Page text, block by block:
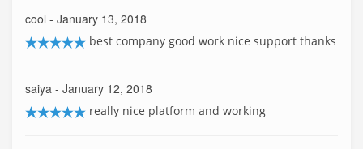
cool - January 13, 2018
best company good work nice support thanks
saiya - January 12, 2018
really nice platform and working